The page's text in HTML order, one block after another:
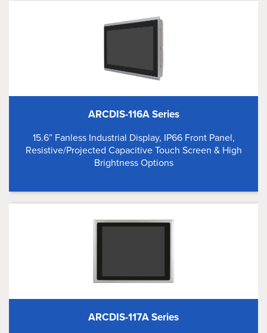
ARCDIS-116A Series
15.6” Fanless Industrial Display, IP66 Front Panel,
Resistive/Projected Capacitive Touch Screen & High
Brightness Options
ARCDIS-117A Series